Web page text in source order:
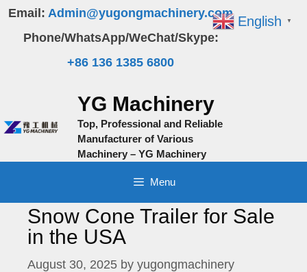
Skip
content
Email: Admin@yugongmachinery.com
Phone/WhatsApp/WeChat/Skype:
+86 136 1385 6800
YG Machinery
Top, Professional and Reliable
Manufacturer of Various
Machinery – YG Machinery
Menu
Snow Cone Trailer for Sale
in the USA
August 30, 2025 by yugongmachinery
English ▼